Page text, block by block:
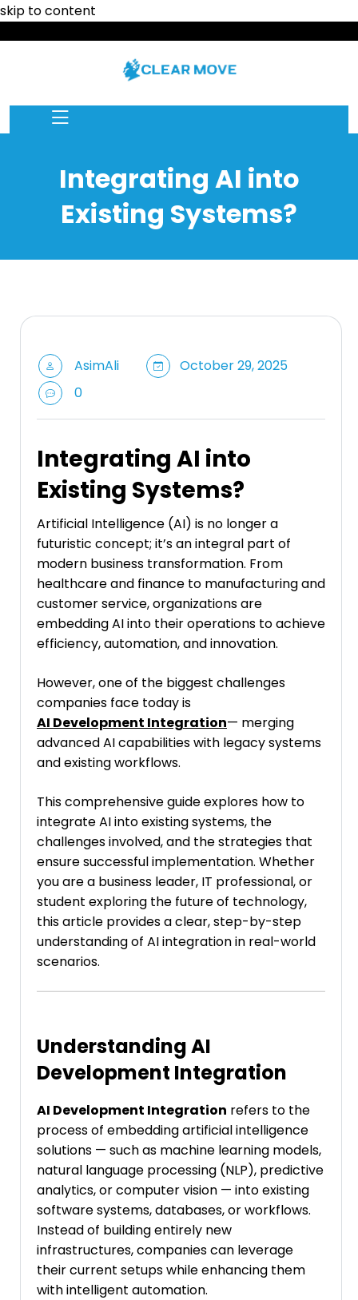
skip to content
Integrating AI into
Existing Systems?
AsimAli
October 29, 2025
0
Integrating AI into
Existing Systems?
Artificial Intelligence (AI) is no longer a
futuristic concept; it’s an integral part of
modern business transformation. From
healthcare and finance to manufacturing and
customer service, organizations are
embedding AI into their operations to achieve
efficiency, automation, and innovation.
However, one of the biggest challenges
companies face today is
AI Development Integration— merging
advanced AI capabilities with legacy systems
and existing workflows.
This comprehensive guide explores how to
integrate AI into existing systems, the
challenges involved, and the strategies that
ensure successful implementation. Whether
you are a business leader, IT professional, or
student exploring the future of technology,
this article provides a clear, step-by-step
understanding of AI integration in real-world
scenarios.
Understanding AI
Development Integration
AI Development Integration refers to the
process of embedding artificial intelligence
solutions — such as machine learning models,
natural language processing (NLP), predictive
analytics, or computer vision — into existing
software systems, databases, or workflows.
Instead of building entirely new
infrastructures, companies can leverage
their current setups while enhancing them
with intelligent automation.